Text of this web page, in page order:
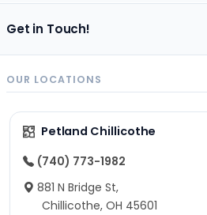
Get in Touch!
OUR LOCATIONS
Petland Chillicothe
(740) 773-1982
881 N Bridge St,
Chillicothe, OH 45601